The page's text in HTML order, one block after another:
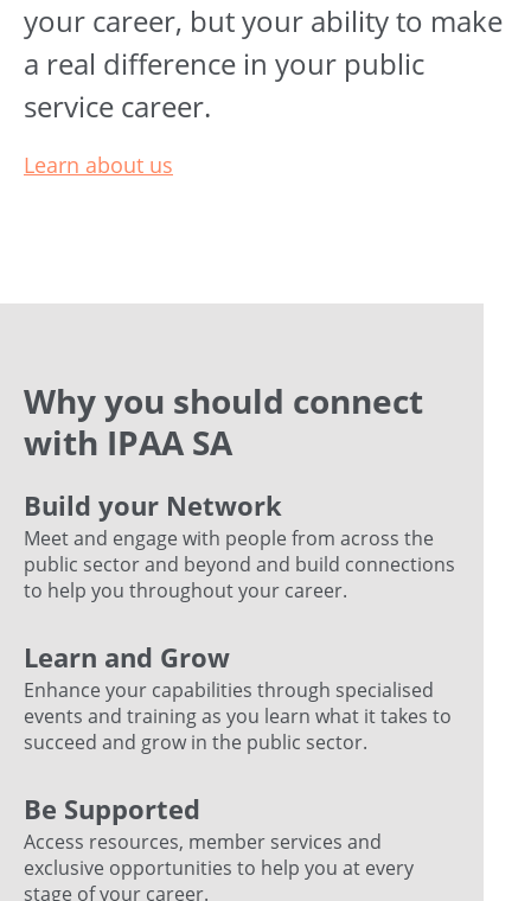
your career, but your ability to make
a real difference in your public
service career.
Learn about us
Why you should connect
with IPAA SA
Build your Network
Meet and engage with people from across the
public sector and beyond and build connections
to help you throughout your career.
Learn and Grow
Enhance your capabilities through specialised
events and training as you learn what it takes to
succeed and grow in the public sector.
Be Supported
Access resources, member services and
exclusive opportunities to help you at every
stage of your career.